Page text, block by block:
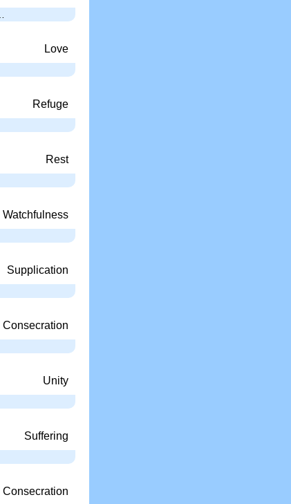
Love
Refuge
Rest
Watchfulness
Supplication
Consecration
Unity
Suffering
Consecration